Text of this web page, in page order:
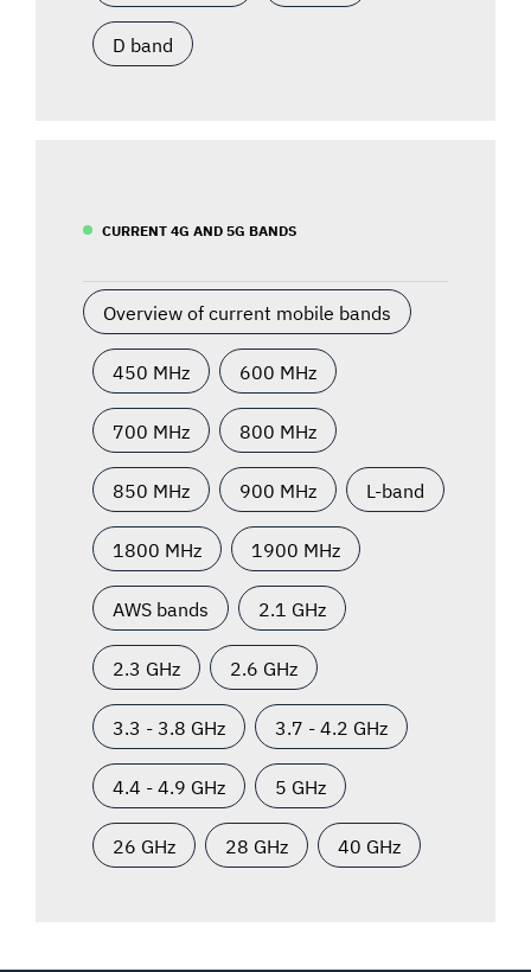
D band
CURRENT 4G AND 5G BANDS
Overview of current mobile bands
450 MHz 600 MHz
700 MHz 800 MHz
850 MHz 900 MHz L-band
1800 MHz 1900 MHz
AWS bands 2.1 GHz
2.3 GHz 2.6 GHz
3.3 - 3.8 GHz 3.7 - 4.2 GHz
4.4 - 4.9 GHz 5 GHz
26 GHz 28 GHz 40 GHz